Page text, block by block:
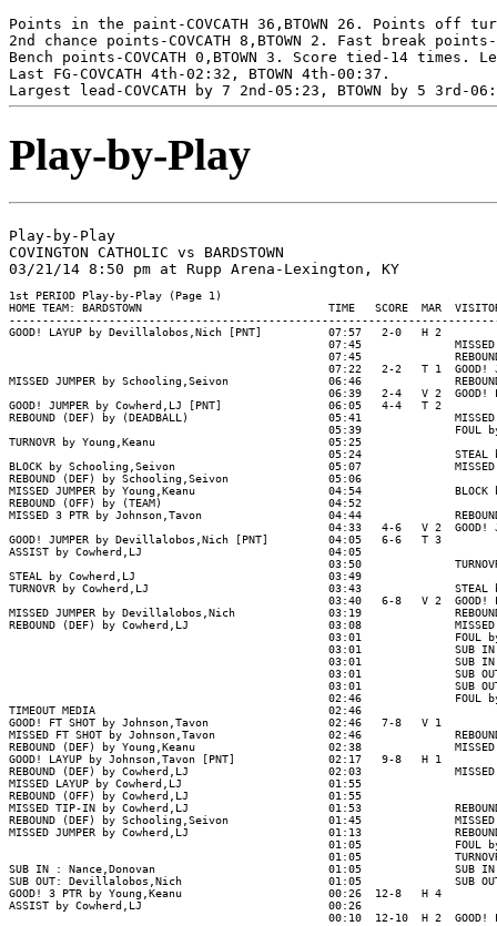
Points in the paint-COVCATH 36,BTOWN 26. Points off
2nd chance points-COVCATH 8,BTOWN 2. Fast break points-
Bench points-COVCATH 0,BTOWN 3. Score tied-14 times.
Last FG-COVCATH 4th-02:32, BTOWN 4th-00:37.
Play-by-Play
Play-by-Play
COVINGTON CATHOLIC vs BARDSTOWN
1st PERIOD Play-by-Play (Page 1)
HOME TEAM: BARDSTOWN                            TIME   SCORE  MAR  VISITORS:
GOOD! LAYUP by Devillalobos,Nich [PNT]          07:57   2-0   H 2
07:45
07:45
07:22   2-2   T 1  GOOD!
MISSED JUMPER by Schooling,Seivon               06:46
06:39   2-4   V 2  GOOD!
GOOD! JUMPER by Cowherd,LJ [PNT]                06:05   4-4   T 2
REBOUND (DEF) by (DEADBALL)                     05:41              MISSED
05:39              FOUL
TURNOVR by Young,Keanu                          05:25
05:24              STEAL
BLOCK by Schooling,Seivon                       05:07              MISSED
REBOUND (DEF) by Schooling,Seivon               05:06
MISSED JUMPER by Young,Keanu                    04:54              BLOCK
REBOUND (OFF) by (TEAM)                         04:52
MISSED 3 PTR by Johnson,Tavon                   04:44              REBOUND
04:33   4-6   V 2  GOOD!
GOOD! JUMPER by Devillalobos,Nich [PNT]         04:05   6-6   T 3
ASSIST by Cowherd,LJ                            04:05
03:50
STEAL by Cowherd,LJ                             03:49
TURNOVR by Cowherd,LJ                           03:43              STEAL
03:40   6-8   V 2  GOOD!
MISSED JUMPER by Devillalobos,Nich              03:19              REBOUND
REBOUND (DEF) by Cowherd,LJ                     03:08              MISSED
03:01              FOUL
03:01              SUB
03:01              SUB
03:01              SUB
03:01              SUB
02:46              FOUL
TIMEOUT MEDIA                                   02:46
GOOD! FT SHOT by Johnson,Tavon                  02:46   7-8   V 1
MISSED FT SHOT by Johnson,Tavon                 02:46              REBOUND
REBOUND (DEF) by Young,Keanu                    02:38              MISSED
GOOD! LAYUP by Johnson,Tavon [PNT]              02:17   9-8   H 1
REBOUND (DEF) by Cowherd,LJ                     02:03              MISSED
MISSED LAYUP by Cowherd,LJ                      01:55
REBOUND (OFF) by Cowherd,LJ                     01:55
MISSED TIP-IN by Cowherd,LJ                     01:53              REBOUND
REBOUND (DEF) by Schooling,Seivon               01:45              MISSED
MISSED JUMPER by Cowherd,LJ                     01:13              REBOUND
01:05              FOUL
01:05
SUB IN : Nance,Donovan                          01:05              SUB IN
SUB OUT: Devillalobos,Nich                      01:05              SUB OUT:
GOOD! 3 PTR by Young,Keanu                      00:26  12-8   H 4
ASSIST by Cowherd,LJ                            00:26
00:10  12-10  H 2  GOOD!